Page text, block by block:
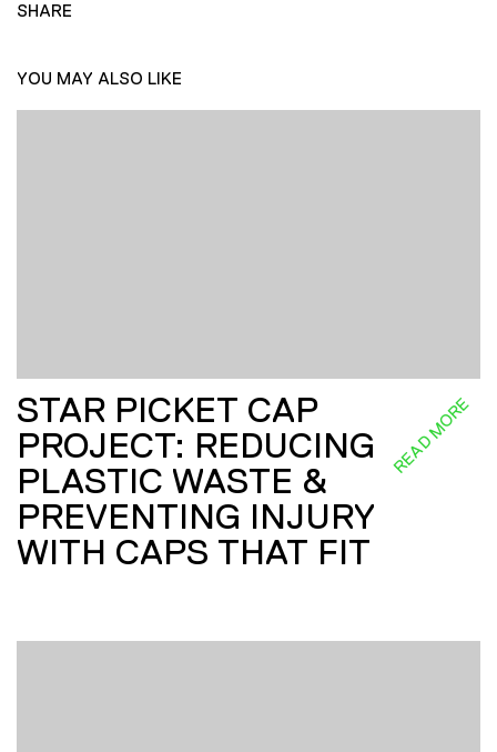
SHARE
YOU MAY ALSO LIKE
STAR PICKET CAP
PROJECT: REDUCING
PLASTIC WASTE &
PREVENTING INJURY
WITH CAPS THAT FIT
READ MORE